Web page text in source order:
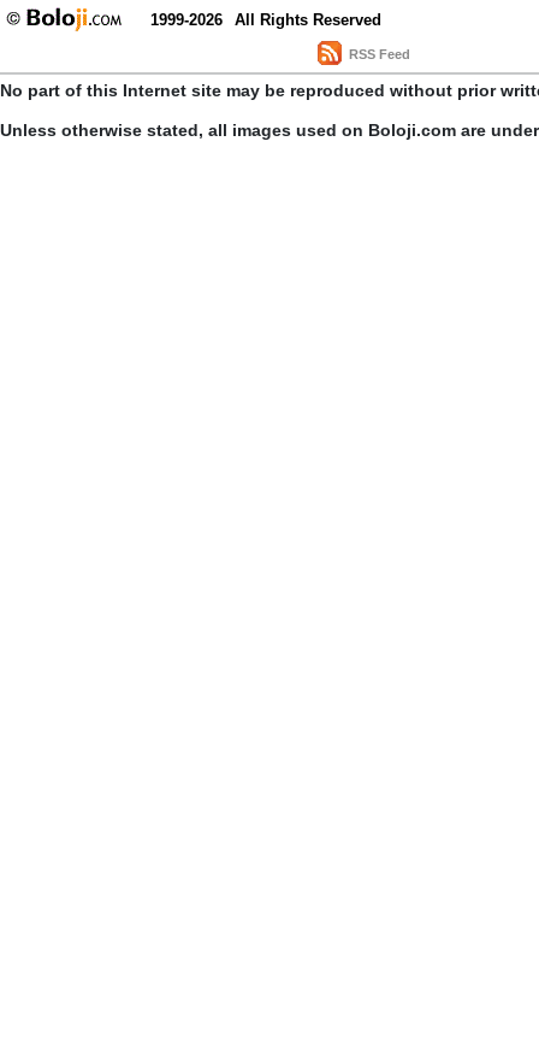
1999-2026 All Rights Reserved
RSS Feed
No part of this Internet site may be reproduced without prior
Unless otherwise stated, all images used on Boloji.com are